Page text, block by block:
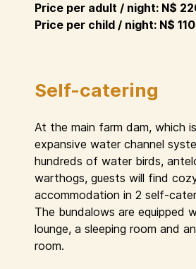
Price per adult / night: N$
Price per child / night: N$ 110
Self-catering
At the main farm dam, which
expansive water channel
hundreds of water birds,
warthogs, guests will find
accommodation in 2 self-
The bundalows are equipped
lounge, a sleeping room and
room.